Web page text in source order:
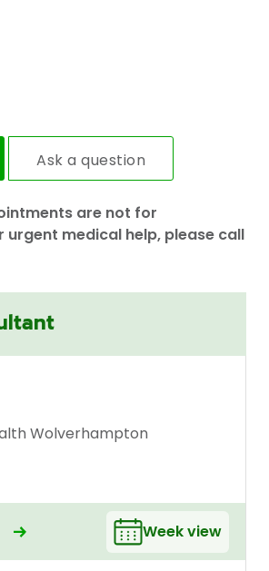
Ask a question